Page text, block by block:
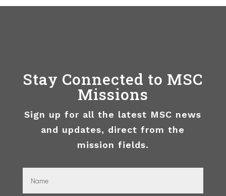
Stay Connected to MSC
Missions
Sign up for all the latest MSC news
and updates, direct from the
mission fields.